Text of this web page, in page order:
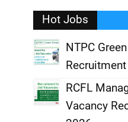
,
Hot Jobs
,
NTPC
RCFL
Vacancy